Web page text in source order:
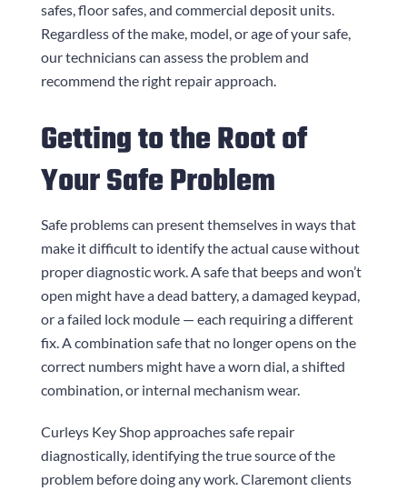
safes, floor safes, and commercial deposit units.
Regardless of the make, model, or age of your safe,
our technicians can assess the problem and
recommend the right repair approach.
Getting to the Root of
Your Safe Problem
Safe problems can present themselves in ways that
make it difficult to identify the actual cause without
proper diagnostic work. A safe that beeps and won’t
open might have a dead battery, a damaged keypad,
or a failed lock module — each requiring a different
fix. A combination safe that no longer opens on the
correct numbers might have a worn dial, a shifted
combination, or internal mechanism wear.
Curleys Key Shopapproaches safe repair
diagnostically, identifying the true source of the
problem before doing any work. Claremont clients